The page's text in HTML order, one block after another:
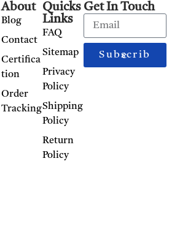
Quicks
Links
FAQ
Sitemap
Privacy
Policy
Shipping
Policy
Return
Policy
About
Blog
Contact
Certifica
tion
Order
Tracking
Get In Touch
Subscribe